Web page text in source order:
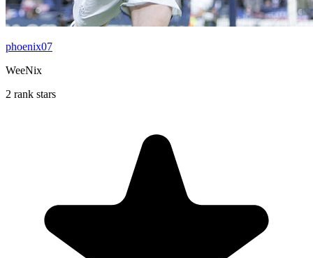
phoenix07
WeeNix
2 rank stars